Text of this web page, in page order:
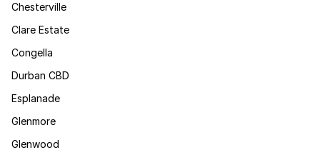
Chesterville
Clare Estate
Congella
Durban CBD
Esplanade
Glenmore
Glenwood